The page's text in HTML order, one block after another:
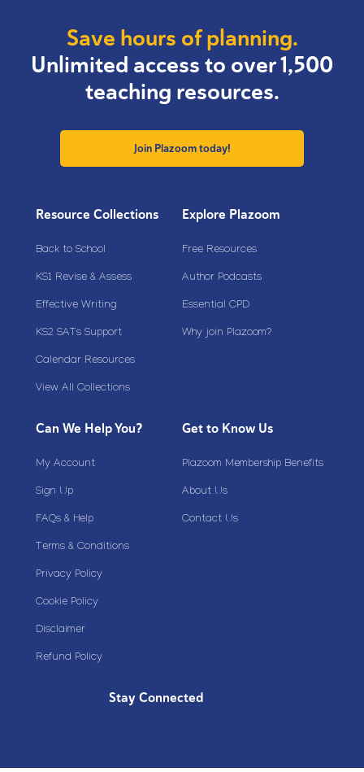
Save hours of planning.
Unlimited access to over 1,500
teaching resources.
Join Plazoom today!
Resource Collections
Back to School
KS1 Revise & Assess
Effective Writing
KS2 SATs Support
Calendar Resources
View All Collections
Explore Plazoom
Free Resources
Author Podcasts
Essential CPD
Why join Plazoom?
Can We Help You?
My Account
Sign Up
FAQs & Help
Terms & Conditions
Privacy Policy
Cookie Policy
Disclaimer
Refund Policy
Get to Know Us
Plazoom Membership Benefits
About Us
Contact Us
Stay Connected